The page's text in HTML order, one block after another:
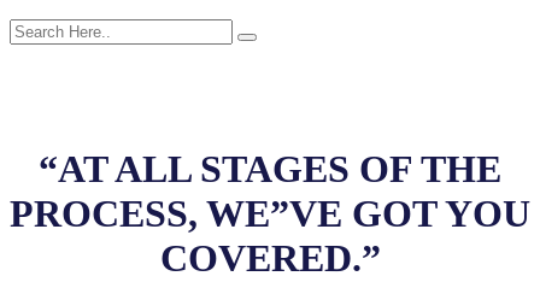
“AT ALL STAGES OF THE
PROCESS, WE”VE GOT YOU
COVERED.”